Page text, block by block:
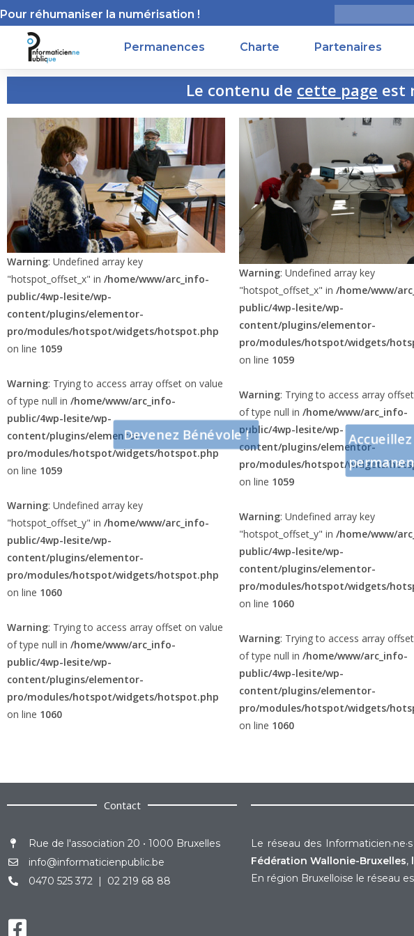
Pour réhumaniser la numérisation !
Permanences Charte Partenaires
Le contenu decette pageest
Warning: Undefined array key
"hotspot_offset_x" in /home/www/arc_info-
public/4wp-lesite/wp-
content/plugins/elementor-
pro/modules/hotspot/widgets/hotspot.php
on line 1059
Warning: Trying to access array offset on value
of type null in /home/www/arc_info-
public/4wp-lesite/wp-
content/plugins/elementor-
pro/modules/hotspot/widgets/hotspot.php
on line 1059
Warning: Undefined array key
"hotspot_offset_y" in /home/www/arc_info-
public/4wp-lesite/wp-
content/plugins/elementor-
pro/modules/hotspot/widgets/hotspot.php
on line 1060
Warning: Trying to access array offset on value
of type null in /home/www/arc_info-
public/4wp-lesite/wp-
content/plugins/elementor-
pro/modules/hotspot/widgets/hotspot.php
on line 1060
Devenez Bénévole !
Warning: Undefined array key
"hotspot_offset_x" in/home/www/
public/4wp-lesite/wp-
content/plugins/elementor-
pro/modules/hotspot/widgets/
on line 1059
Warning: Trying to access array
of type null in/home/www/arc_info-
public/4wp-lesite/wp-
content/plugins/elementor-
pro/modules/hotspot/widgets/
on line 1059
Warning: Undefined array key
"hotspot_offset_y" in/home/www/
public/4wp-lesite/wp-
content/plugins/elementor-
pro/modules/hotspot/widgets/
on line 1060
Warning: Trying to access array
of type null in/home/www/arc_info-
public/4wp-lesite/wp-
content/plugins/elementor-
pro/modules/hotspot/widgets/
on line 1060
Contact
Rue de l'association 20 • 1000 Bruxelles
info@informaticienpublic.be
0470 525 372 | 02 219 68 88
Le réseau des
Fédération Wallonie-Bruxelles,
En région Bruxelloise le réseau